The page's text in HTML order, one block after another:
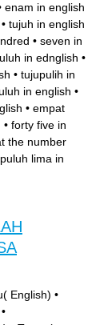
enam in english
• tujuh in english
• seven in
in ednglish •
• tujupulih in
in english •
• empat
• forty five in
the number
lima in
English) •
•